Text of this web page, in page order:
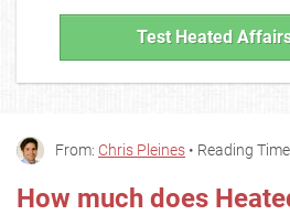
Test Heated
From: Chris Pleines • Reading
How much does